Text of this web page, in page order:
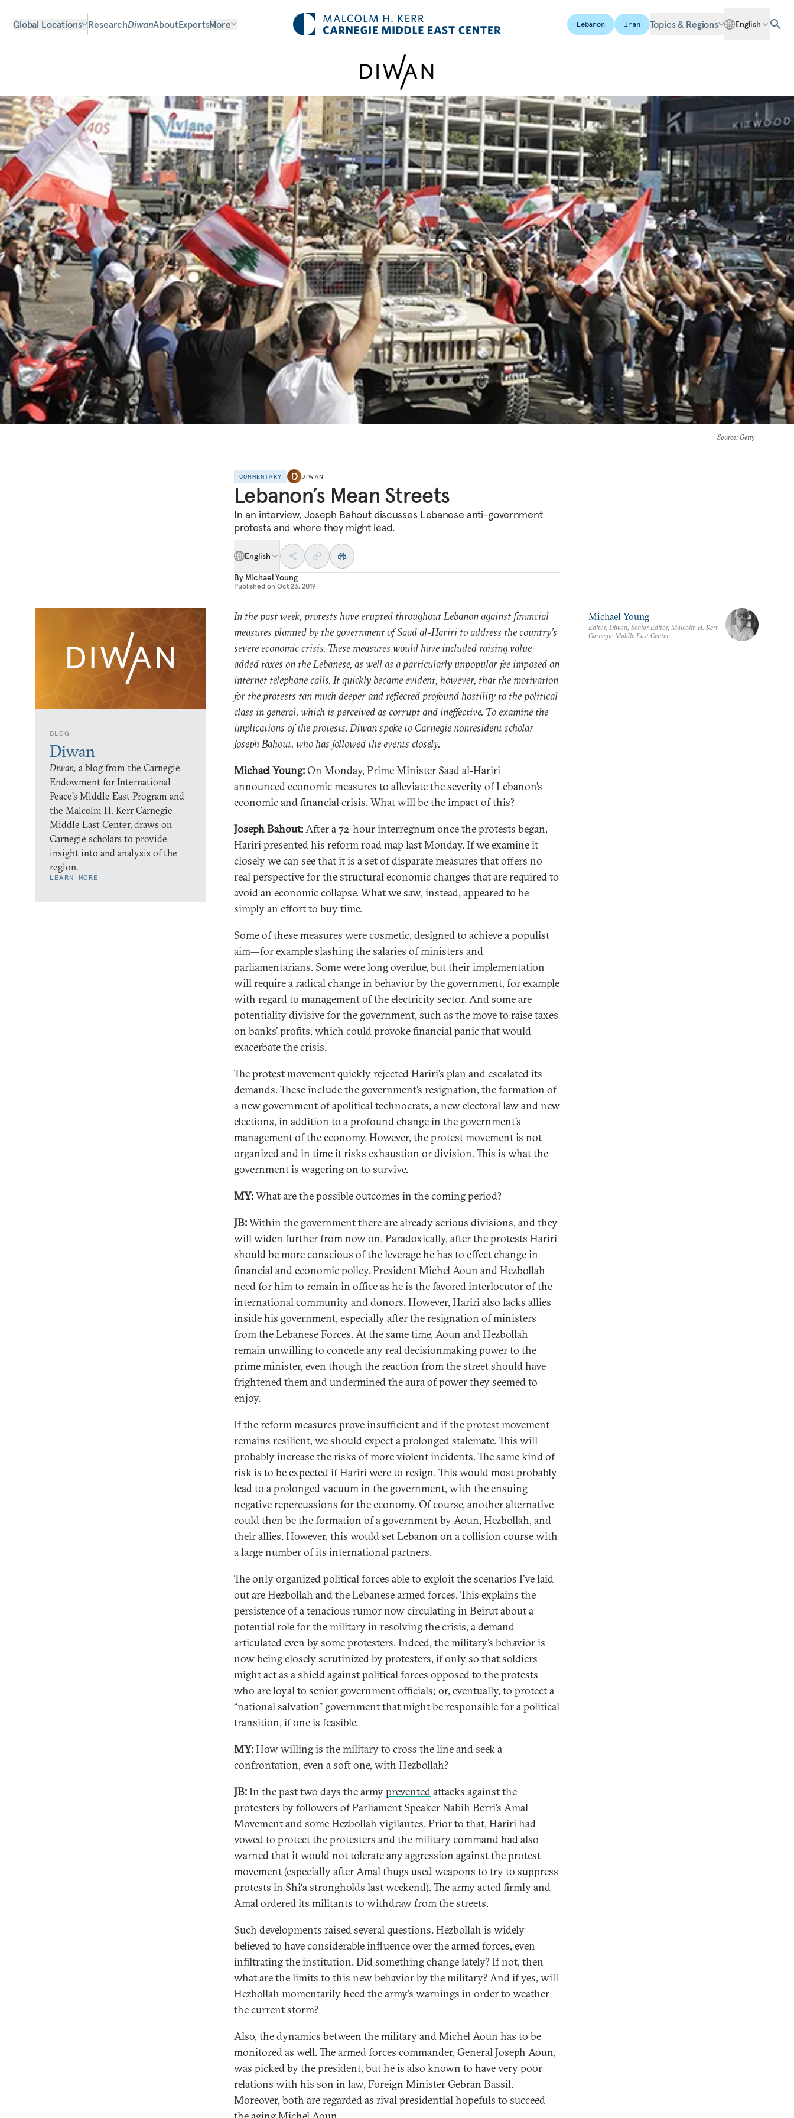
Global Locations ResearchDiwanAboutExpertsMore Lebanon Iran Topics & Regions English
Source: Getty
COMMENTARY DIWAN
Lebanon’s Mean Streets
In an interview, Joseph Bahout discusses Lebanese anti-government
protests and where they might lead.
English
By Michael Young
Published on Oct 23, 2019
BLOG
Diwan
Diwan, a blog from the Carnegie
Endowment for International
Peace’s Middle East Program and
the Malcolm H. Kerr Carnegie
Middle East Center, draws on
Carnegie scholars to provide
insight into and analysis of the
region.
LEARN MORE
In the past week, protests have erupted throughout Lebanon against financial
measures planned by the government of Saad al-Hariri to address the country’s
severe economic crisis. These measures would have included raising value-
added taxes on the Lebanese, as well as a particularly unpopular fee imposed on
internet telephone calls. It quickly became evident, however, that the motivation
for the protests ran much deeper and reflected profound hostility to the political
class in general, which is perceived as corrupt and ineffective. To examine the
implications of the protests, Diwan spoke to Carnegie nonresident scholar
Joseph Bahout, who has followed the events closely.
Michael Young:On Monday, Prime Minister Saad al-Hariri
announcedeconomic measures to alleviate the severity of Lebanon’s
economic and financial crisis. What will be the impact of this?
Joseph Bahout:After a 72-hour interregnum once the protests began,
Hariri presented his reform road map last Monday. If we examine it
closely we can see that it is a set of disparate measures that offers no
real perspective for the structural economic changes that are required to
avoid an economic collapse. What we saw, instead, appeared to be
simply an effort to buy time.
Some of these measures were cosmetic, designed to achieve a populist
aim—for example slashing the salaries of ministers and
parliamentarians. Some were long overdue, but their implementation
will require a radical change in behavior by the government, for example
with regard to management of the electricity sector. And some are
potentiality divisive for the government, such as the move to raise taxes
on banks’ profits, which could provoke financial panic that would
exacerbate the crisis.
The protest movement quickly rejected Hariri’s plan and escalated its
demands. These include the government’s resignation, the formation of
a new government of apolitical technocrats, a new electoral law and new
elections, in addition to a profound change in the government’s
management of the economy. However, the protest movement is not
organized and in time it risks exhaustion or division. This is what the
government is wagering on to survive.
MY:What are the possible outcomes in the coming period?
JB:Within the government there are already serious divisions, and they
will widen further from now on. Paradoxically, after the protests Hariri
should be more conscious of the leverage he has to effect change in
financial and economic policy. President Michel Aoun and Hezbollah
need for him to remain in office as he is the favored interlocutor of the
international community and donors. However, Hariri also lacks allies
inside his government, especially after the resignation of ministers
from the Lebanese Forces. At the same time, Aoun and Hezbollah
remain unwilling to concede any real decisionmaking power to the
prime minister, even though the reaction from the street should have
frightened them and undermined the aura of power they seemed to
enjoy.
If the reform measures prove insufficient and if the protest movement
remains resilient, we should expect a prolonged stalemate. This will
probably increase the risks of more violent incidents. The same kind of
risk is to be expected if Hariri were to resign. This would most probably
lead to a prolonged vacuum in the government, with the ensuing
negative repercussions for the economy. Of course, another alternative
could then be the formation of a government by Aoun, Hezbollah, and
their allies. However, this would set Lebanon on a collision course with
a large number of its international partners.
The only organized political forces able to exploit the scenarios I’ve laid
out are Hezbollah and the Lebanese armed forces. This explains the
persistence of a tenacious rumor now circulating in Beirut about a
potential role for the military in resolving the crisis, a demand
articulated even by some protesters. Indeed, the military’s behavior is
now being closely scrutinized by protesters, if only so that soldiers
might act as a shield against political forces opposed to the protests
who are loyal to senior government officials; or, eventually, to protect a
“national salvation” government that might be responsible for a political
transition, if one is feasible.
MY:How willing is the military to cross the line and seek a
confrontation, even a soft one, with Hezbollah?
JB:In the past two days the armypreventedattacks against the
protesters by followers of Parliament Speaker Nabih Berri’s Amal
Movement and some Hezbollah vigilantes. Prior to that, Hariri had
vowed to protect the protesters and the military command had also
warned that it would not tolerate any aggression against the protest
movement (especially after Amal thugs used weapons to try to suppress
protests in Shi‘a strongholds last weekend). The army acted firmly and
Amal ordered its militants to withdraw from the streets.
Such developments raised several questions. Hezbollah is widely
believed to have considerable influence over the armed forces, even
infiltrating the institution. Did something change lately? If not, then
what are the limits to this new behavior by the military? And if yes, will
Hezbollah momentarily heed the army’s warnings in order to weather
the current storm?
Also, the dynamics between the military and Michel Aoun has to be
monitored as well. The armed forces commander, General Joseph Aoun,
was picked by the president, but he is also known to have very poor
relations with his son in law, Foreign Minister Gebran Bassil.
Moreover, both are regarded as rival presidential hopefuls to succeed
Michael Young
Editor, Diwan, Senior Editor, Malcolm H. Kerr
Carnegie Middle East Center